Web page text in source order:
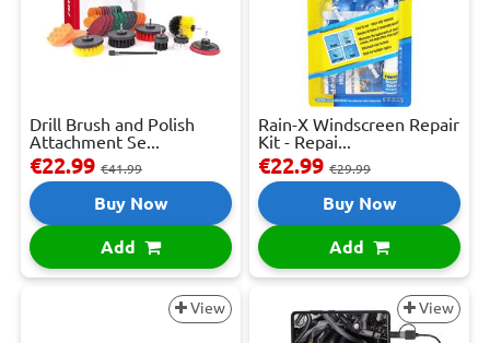
Drill Brush and Polish
Attachment Se...
€22.99 €41.99
Buy Now
Add
Rain-X Windscreen Repair
Kit - Repai...
€22.99 €29.99
Buy Now
Add
View View